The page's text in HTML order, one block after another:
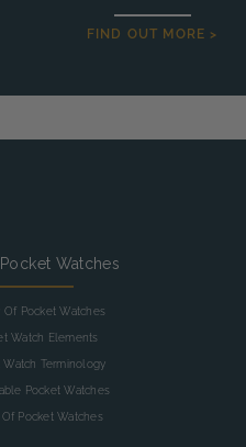
FIND OUT MORE >
Watches
Of Pocket Watches
Watch Elements
Watch Terminology
Pocket Watches
Of Pocket Watches